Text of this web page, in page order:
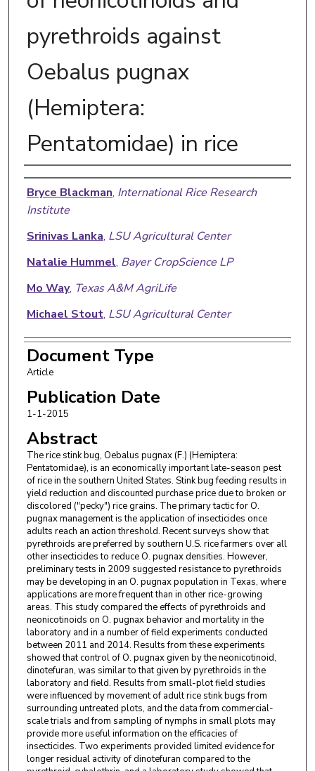
pyrethroids against
Oebalus pugnax
(Hemiptera:
Pentatomidae) in rice
Authors
Bryce Blackman, International Rice Research
Institute
Srinivas Lanka, LSU Agricultural Center
Natalie Hummel, Bayer CropScience LP
Mo Way, Texas A&M AgriLife
Michael Stout, LSU Agricultural Center
Document Type
Article
Publication Date
1-1-2015
Abstract
The rice stink bug, Oebalus pugnax (F.) (Hemiptera:
Pentatomidae), is an economically important late-season pest
of rice in the southern United States. Stink bug feeding results in
yield reduction and discounted purchase price due to broken or
discolored ("pecky") rice grains. The primary tactic for O.
pugnax management is the application of insecticides once
adults reach an action threshold. Recent surveys show that
pyrethroids are preferred by southern U.S. rice farmers over all
other insecticides to reduce O. pugnax densities. However,
preliminary tests in 2009 suggested resistance to pyrethroids
may be developing in an O. pugnax population in Texas, where
applications are more frequent than in other rice-growing
areas. This study compared the effects of pyrethroids and
neonicotinoids on O. pugnax behavior and mortality in the
laboratory and in a number of field experiments conducted
between 2011 and 2014. Results from these experiments
showed that control of O. pugnax given by the neonicotinoid,
dinotefuran, was similar to that given by pyrethroids in the
laboratory and field. Results from small-plot field studies
were influenced by movement of adult rice stink bugs from
surrounding untreated plots, and the data from commercial-
scale trials and from sampling of nymphs in small plots may
provide more useful information on the efficacies of
insecticides. Two experiments provided limited evidence for
longer residual activity of dinotefuran compared to the